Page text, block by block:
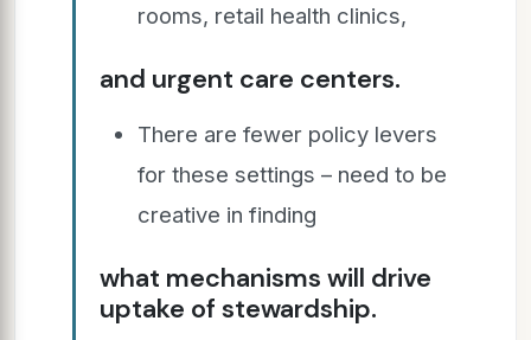
rooms, retail health clinics,
and urgent care centers.
There are fewer policy levers
for these settings – need to be
creative in finding
what mechanisms will drive
uptake of stewardship.